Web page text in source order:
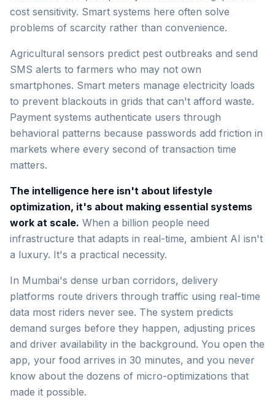
cost sensitivity. Smart systems here often solve
problems of scarcity rather than convenience.
Agricultural sensors predict pest outbreaks and send
SMS alerts to farmers who may not own
smartphones. Smart meters manage electricity loads
to prevent blackouts in grids that can't afford waste.
Payment systems authenticate users through
behavioral patterns because passwords add friction in
markets where every second of transaction time
matters.
The intelligence here isn't about lifestyle
optimization, it's about making essential systems
work at scale. When a billion people need
infrastructure that adapts in real-time, ambient AI isn't
a luxury. It's a practical necessity.
In Mumbai's dense urban corridors, delivery
platforms route drivers through traffic using real-time
data most riders never see. The system predicts
demand surges before they happen, adjusting prices
and driver availability in the background. You open the
app, your food arrives in 30 minutes, and you never
know about the dozens of micro-optimizations that
made it possible.